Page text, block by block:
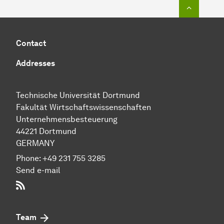
Contact
Addresses
Technische Uni­ver­si­tät Dort­mund
Fakultät Wirtschafts­wissen­schaften
Unternehmensbesteuerung
44221 Dortmund
GERMANY
Phone: +49 231 755 3285
Send e-mail
Team